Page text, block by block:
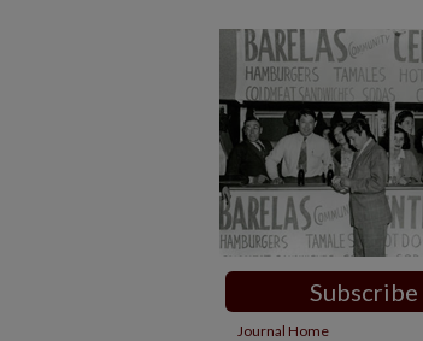
Subscribe
Journal Home